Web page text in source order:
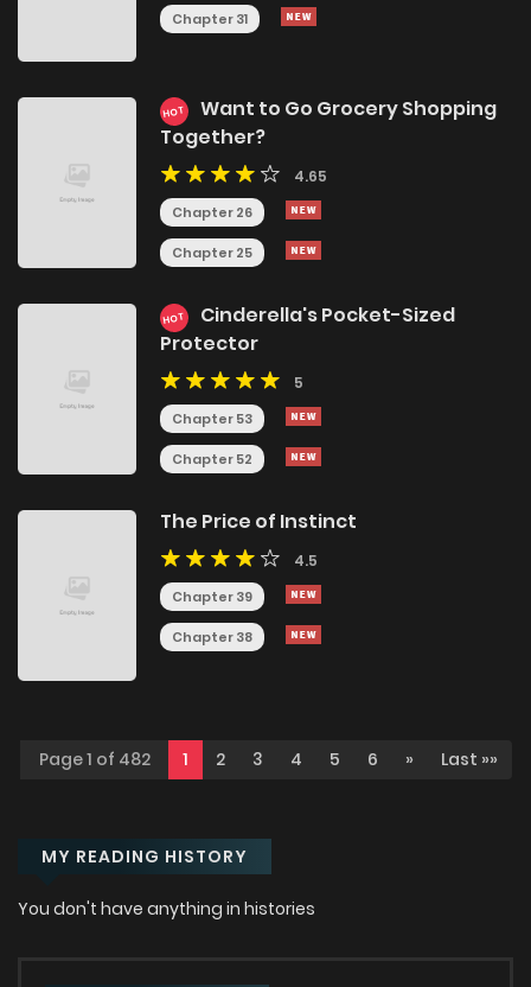
Chapter 31
HOT
Want to Go Grocery Shopping
Together?
4.65
Chapter 26
Chapter 25
HOT
Cinderella's Pocket-Sized
Protector
5
Chapter 53
Chapter 52
The Price of Instinct
4.5
Chapter 39
Chapter 38
Page 1 of 482 1 2 3 4 5 6 » Last »»
MY READING HISTORY
You don't have anything in histories